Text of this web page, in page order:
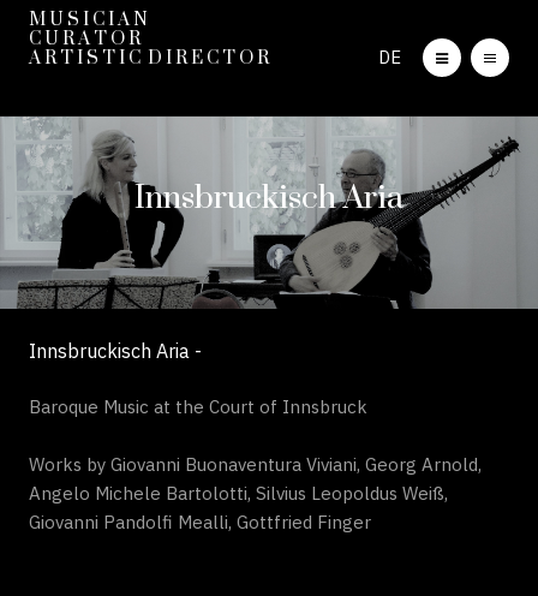
M U S I C I A N
C U R A T O R
A R T I S T I C D I R E C T O R
DE
Innsbruckisch Aria
Innsbruckisch Aria -
Baroque Music at the Court of Innsbruck
Works by Giovanni Buonaventura Viviani, Georg Arnold,
Angelo Michele Bartolotti, Silvius Leopoldus Weiß,
Giovanni Pandolfi Mealli, Gottfried Finger